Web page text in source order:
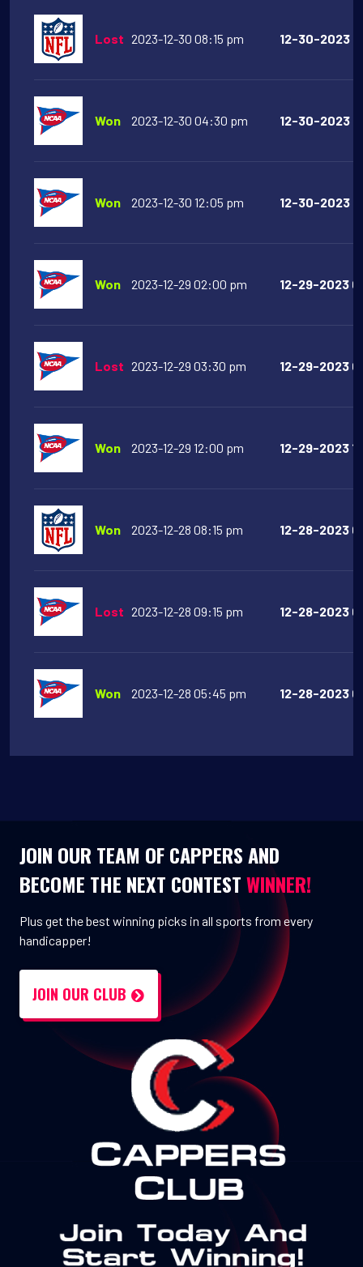
Lost 2023-12-30 08:15 pm 12-30-2023
Won 2023-12-30 04:30 pm 12-30-2023
Won 2023-12-30 12:05 pm 12-30-2023
Won 2023-12-29 02:00 pm 12-29-2023
Lost 2023-12-29 03:30 pm 12-29-2023
Won 2023-12-29 12:00 pm 12-29-2023
Won 2023-12-28 08:15 pm 12-28-2023
Lost 2023-12-28 09:15 pm 12-28-2023
Won 2023-12-28 05:45 pm 12-28-2023
JOIN OUR TEAM OF CAPPERS AND
BECOME THE NEXT CONTESTWINNER!
Plus get the best winning picks in all sports from every
handicapper!
JOIN OUR CLUB